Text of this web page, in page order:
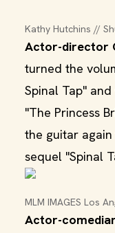
Kathy Hutchins //
Actor-director
turned the
Spinal Tap"
"The Princess
the guitar
sequel "Spinal
MLM IMAGES Los
Actor-